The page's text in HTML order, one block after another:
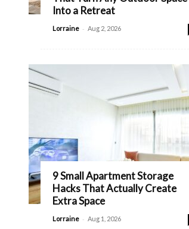
Into a Retreat
Lorraine - Aug 2, 2026
9 Small Apartment Storage
Hacks That Actually Create
Extra Space
Lorraine - Aug 1, 2026